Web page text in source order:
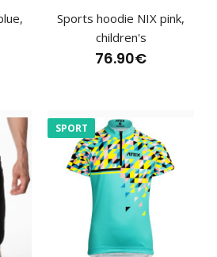
cycling jersey PIXI pink
50.00€
PIXI pinkCycling jerseys must meet
for maximum comfort..
Sports hoodie NIX pink,
children's
76.90€
SPORT